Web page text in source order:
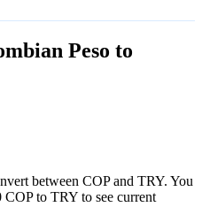
Peso to
between COP and TRY. You
to TRY to see current